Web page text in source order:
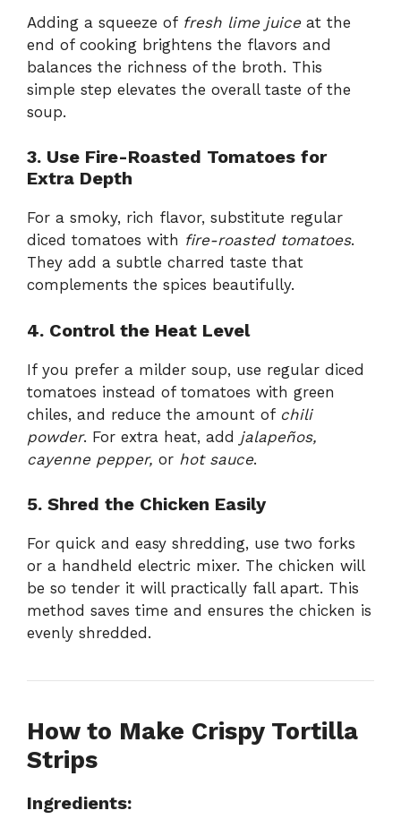
Adding a squeeze of fresh lime juiceat the
end of cooking brightens the flavors and
balances the richness of the broth. This
simple step elevates the overall taste of the
soup.
3. Use Fire-Roasted Tomatoes for
Extra Depth
For a smoky, rich flavor, substitute regular
diced tomatoes with fire-roasted tomatoes.
They add a subtle charred taste that
complements the spices beautifully.
4. Control the Heat Level
If you prefer a milder soup, use regular diced
tomatoes instead of tomatoes with green
chiles, and reduce the amount of chili
powder. For extra heat, add jalapeños,
cayenne pepper, or hot sauce.
5. Shred the Chicken Easily
For quick and easy shredding, use two forks
or a handheld electric mixer. The chicken will
be so tender it will practically fall apart. This
method saves time and ensures the chicken is
evenly shredded.
How to Make Crispy Tortilla
Strips
Ingredients: